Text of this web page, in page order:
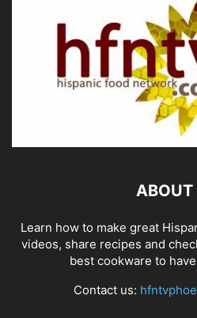
ABOUT
Learn how to make great
videos, share recipes and
best cookware to
Contact us: